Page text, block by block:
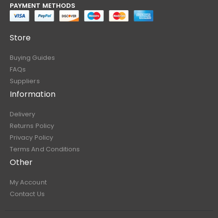
PAYMENT METHODS
Store
Buying Guides
FAQs
Suppliers
Information
Delivery
Returns Policy
Privacy Policy
Terms And Conditions
Other
My Account
Contact Us